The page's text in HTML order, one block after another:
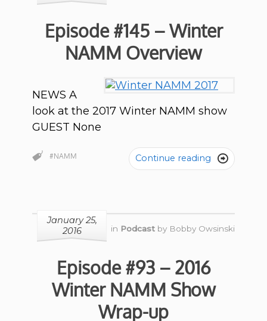
Episode #145 – Winter
NAMM Overview
NEWS A
look at the 2017 Winter NAMM show
GUEST None
Continue reading 
#NAMM
January 25,
2016
in Podcast by Bobby Owsinski
Episode #93 – 2016
Winter NAMM Show
Wrap-up